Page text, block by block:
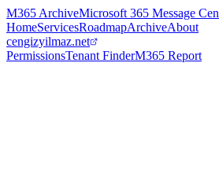
M365 ArchiveMicrosoft 365 Message
HomeServicesRoadmapArchiveAbout
cengizyilmaz.net
PermissionsTenant FinderM365 Report